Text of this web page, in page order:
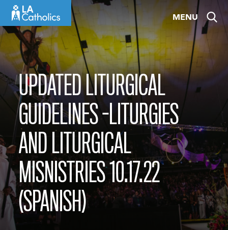
content
MENU
UPDATED LITURGICAL
GUIDELINES -LITURGIES
AND LITURGICAL
MISNISTRIES 10.17.22
(SPANISH)